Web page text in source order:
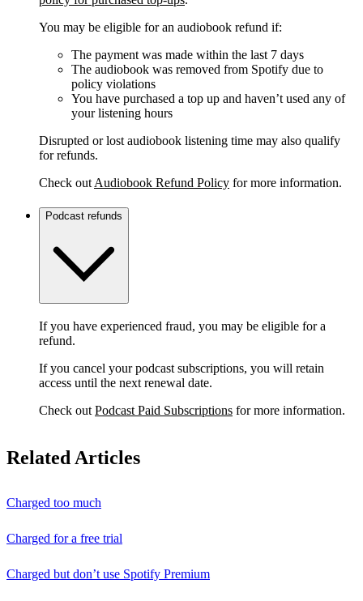
You may be eligible for an audiobook refund if:
The payment was made within the last 7 days
The audiobook was removed from Spotify due to
policy violations
You have purchased a top up and haven’t used any of
your listening hours
Disrupted or lost audiobook listening time may also qualify
for refunds.
Check out Audiobook Refund Policy for more information.
Podcast refunds
If you have experienced fraud, you may be eligible for a
refund.
If you cancel your podcast subscriptions, you will retain
access until the next renewal date.
Check out Podcast Paid Subscriptions for more information.
Related Articles
Charged too much
Charged for a free trial
Charged but don’t use Spotify Premium